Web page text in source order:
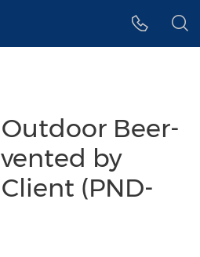
Beer-
by
(PND-